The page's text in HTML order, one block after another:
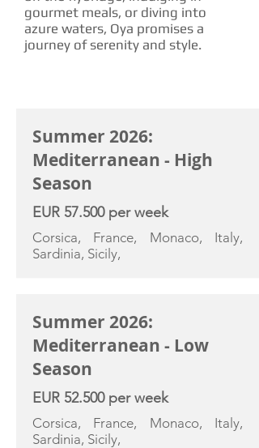
gourmet meals, or diving into
azure waters, Oya promises a
journey of serenity and style.
Summer 2026:
Mediterranean - High
Season
EUR 57.500 per week
Corsica, France, Monaco, Italy,
Sardinia, Sicily,
Summer 2026:
Mediterranean - Low
Season
EUR 52.500 per week
Corsica, France, Monaco, Italy,
Sardinia, Sicily,